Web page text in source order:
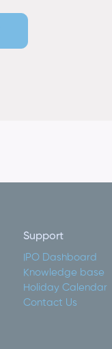
Support
IPO Dashboard
Knowledge base
Holiday Calendar
Contact Us